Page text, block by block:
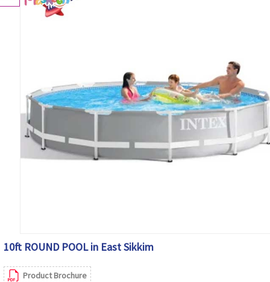
10ft ROUND POOL in East Sikkim
Product Brochure